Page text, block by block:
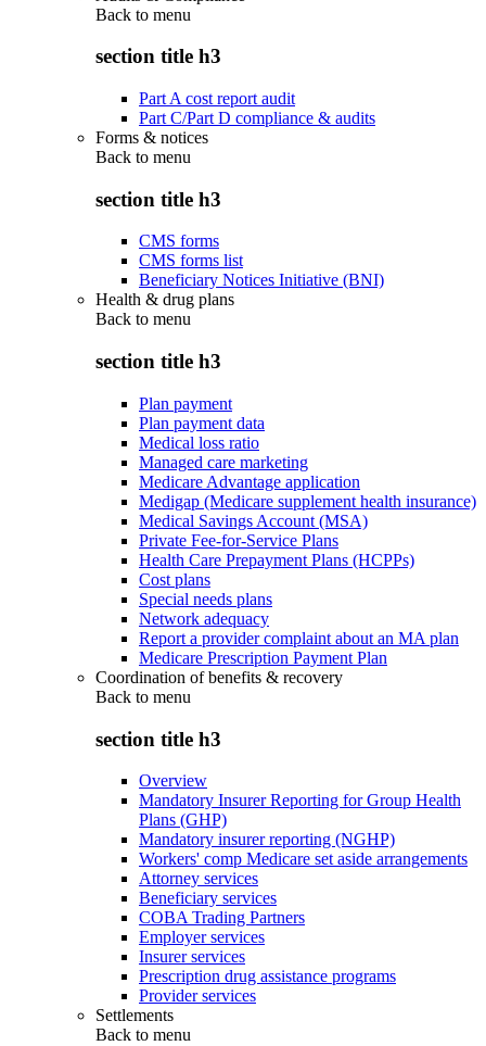
Back to menu
section title h3
Part A cost report audit
Part C/Part D compliance & audits
Forms & notices
Back to menu
section title h3
CMS forms
CMS forms list
Beneficiary Notices Initiative (BNI)
Health & drug plans
Back to menu
section title h3
Plan payment
Plan payment data
Medical loss ratio
Managed care marketing
Medicare Advantage application
Medigap (Medicare supplement health insurance)
Medical Savings Account (MSA)
Private Fee-for-Service Plans
Health Care Prepayment Plans (HCPPs)
Cost plans
Special needs plans
Network adequacy
Report a provider complaint about an MA plan
Medicare Prescription Payment Plan
Coordination of benefits & recovery
Back to menu
section title h3
Overview
Mandatory Insurer Reporting for Group Health
Plans (GHP)
Mandatory insurer reporting (NGHP)
Workers' comp Medicare set aside arrangements
Attorney services
Beneficiary services
COBA Trading Partners
Employer services
Insurer services
Prescription drug assistance programs
Provider services
Settlements
Back to menu